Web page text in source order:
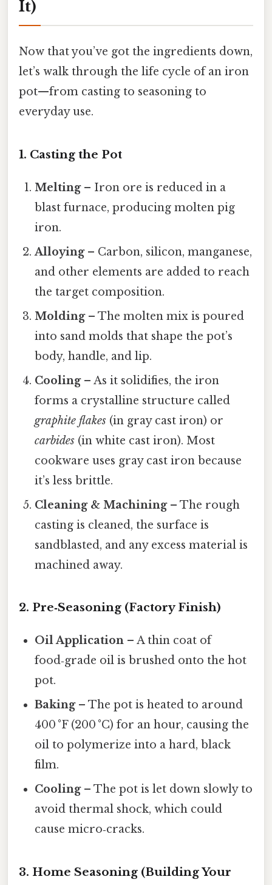
It)
Now that you’ve got the ingredients down,
let’s walk through the life cycle of an iron
pot—from casting to seasoning to
everyday use.
1. Casting the Pot
Melting– Iron ore is reduced in a
blast furnace, producing molten pig
iron.
Alloying– Carbon, silicon, manganese,
and other elements are added to reach
the target composition.
Molding– The molten mix is poured
into sand molds that shape the pot’s
body, handle, and lip.
Cooling– As it solidifies, the iron
forms a crystalline structure called
graphite flakes (in gray cast iron) or
carbides (in white cast iron). Most
cookware uses gray cast iron because
it’s less brittle.
Cleaning & Machining– The rough
casting is cleaned, the surface is
sandblasted, and any excess material is
machined away.
2. Pre‑Seasoning (Factory Finish)
Oil Application – A thin coat of
food‑grade oil is brushed onto the hot
pot.
Baking– The pot is heated to around
400 °F (200 °C) for an hour, causing the
oil to polymerize into a hard, black
film.
Cooling– The pot is let down slowly to
avoid thermal shock, which could
cause micro‑cracks.
3. Home Seasoning (Building Your